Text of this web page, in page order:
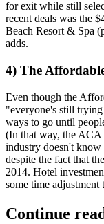
for exit while still
recent deals was the
Beach Resort & Spa
adds.
4) The
Even though the
"everyone's still
ways to go until
(In that way, the
industry doesn't know
despite the fact that
2014. Hotel
some time
Continue